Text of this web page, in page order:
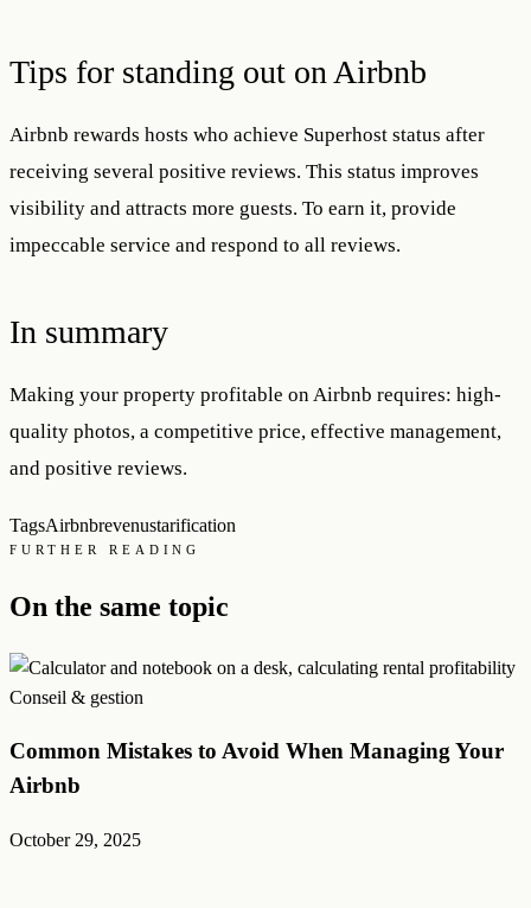
Tips for standing out on Airbnb
Airbnb rewards hosts who achieve Superhost status after
receiving several positive reviews. This status improves
visibility and attracts more guests. To earn it, provide
impeccable service and respond to all reviews.
In summary
Making your property profitable on Airbnb requires: high-
quality photos, a competitive price, effective management,
and positive reviews.
TagsAirbnbrevenustarification
FURTHER READING
On the same topic
Conseil & gestion
Common Mistakes to Avoid When Managing Your
Airbnb
October 29, 2025